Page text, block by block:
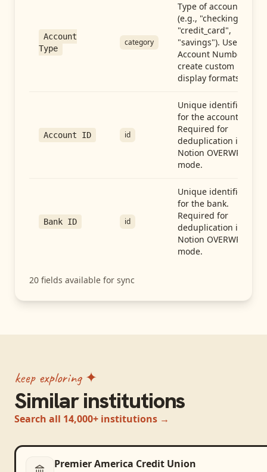
Account
Type
category
Type of account
(e.g., "checking",
"credit_card",
"savings"). Use with
Account Number to
create custom
display formats.
Account ID id
Unique identifier
for the account.
Required for
deduplication in
Notion OVERWRITE
mode.
Bank ID id
Unique identifier
for the bank.
Required for
deduplication in
Notion OVERWRITE
mode.
20 fields available for sync
keep exploring ✦
Similar institutions
Search all 14,000+ institutions →
Premier America Credit Union